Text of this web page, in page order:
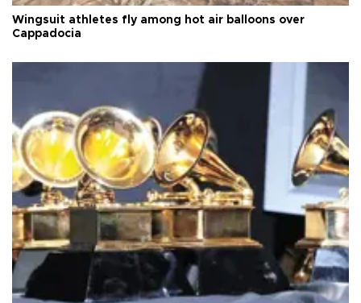
Wingsuit athletes fly among hot air balloons over
Cappadocia